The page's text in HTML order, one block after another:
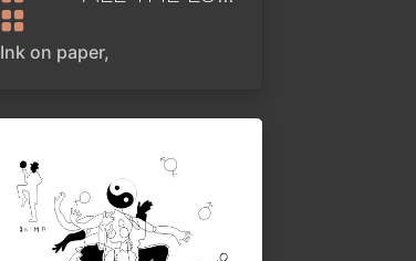
Ink on paper,